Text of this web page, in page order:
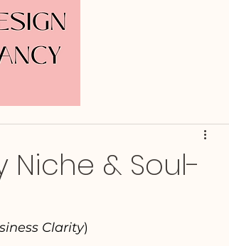
Niche & Soul-
Clarity)